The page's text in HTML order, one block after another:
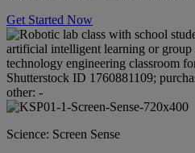
Get Started Now
Science: Screen Sense